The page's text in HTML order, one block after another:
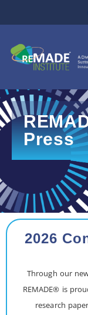
Press
2026
Through our
REMADE® is
research